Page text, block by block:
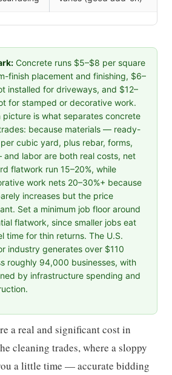
Concrete runs $5–$8 per square
finish placement and finishing, $6–
installed for driveways, and $12–
for stamped or decorative work.
picture is what separates concrete
because materials — ready-
cubic yard, plus rebar, forms,
labor are both real costs, net
flatwork run 15–20%, while
work nets 20–30%+ because
increases but the price
Set a minimum job floor around
flatwork, since smaller jobs eat
time for thin returns. The U.S.
industry generates over $110
roughly 94,000 businesses, with
by infrastructure spending and
a real and significant cost in
cleaning trades, where a sloppy
a little time — accurate bidding